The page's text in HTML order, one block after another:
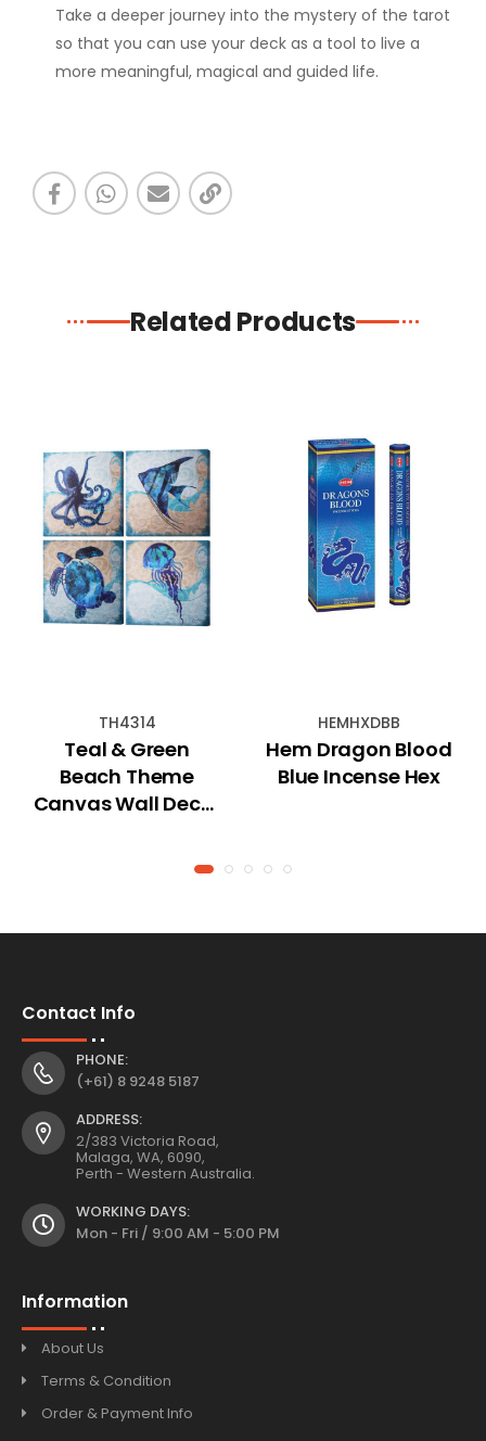
Take a deeper journey into the mystery of the tarot
so that you can use your deck as a tool to live a
more meaningful, magical and guided life.
Related Products
TH4314
Teal & Green
Beach Theme
Canvas Wall Decor
HEMHXDBB
Hem Dragon Blood
Blue Incense Hex
Contact Info
PHONE:
(+61) 8 9248 5187
ADDRESS:
2/383 Victoria Road,
Malaga, WA, 6090,
Perth - Western Australia.
WORKING DAYS:
Mon - Fri / 9:00 AM - 5:00 PM
Information
About Us
Terms & Condition
Order & Payment Info